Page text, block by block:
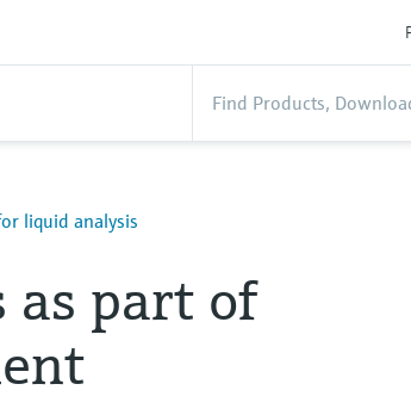
liquid analysis
as part of